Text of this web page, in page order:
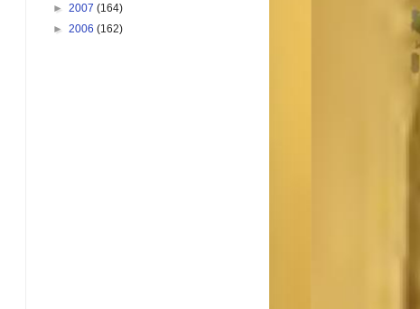
► 2007 (164)
► 2006 (162)